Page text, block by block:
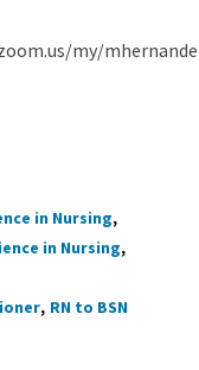
my/
in Nursing
in Nursing
RN to BSN